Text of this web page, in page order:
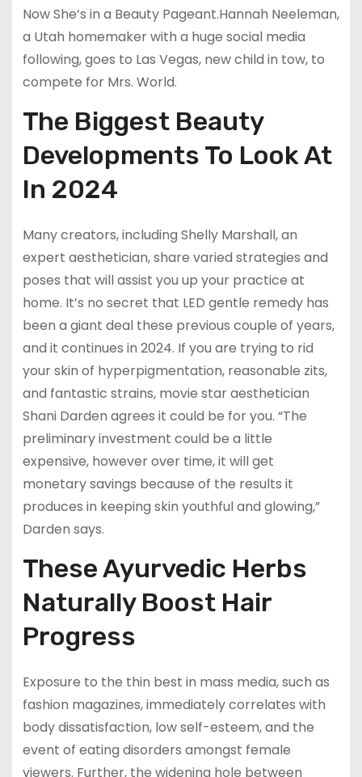
Now She’s in a Beauty Pageant.Hannah Neeleman,
a Utah homemaker with a huge social media
following, goes to Las Vegas, new child in tow, to
compete for Mrs. World.
The Biggest Beauty
Developments To Look At
In 2024
Many creators, including Shelly Marshall, an
expert aesthetician, share varied strategies and
poses that will assist you up your practice at
home. It’s no secret that LED gentle remedy has
been a giant deal these previous couple of years,
and it continues in 2024. If you are trying to rid
your skin of hyperpigmentation, reasonable zits,
and fantastic strains, movie star aesthetician
Shani Darden agrees it could be for you. “The
preliminary investment could be a little
expensive, however over time, it will get
monetary savings because of the results it
produces in keeping skin youthful and glowing,”
Darden says.
These Ayurvedic Herbs
Naturally Boost Hair
Progress
Exposure to the thin best in mass media, such as
fashion magazines, immediately correlates with
body dissatisfaction, low self-esteem, and the
event of eating disorders amongst female
viewers. Further, the widening hole between